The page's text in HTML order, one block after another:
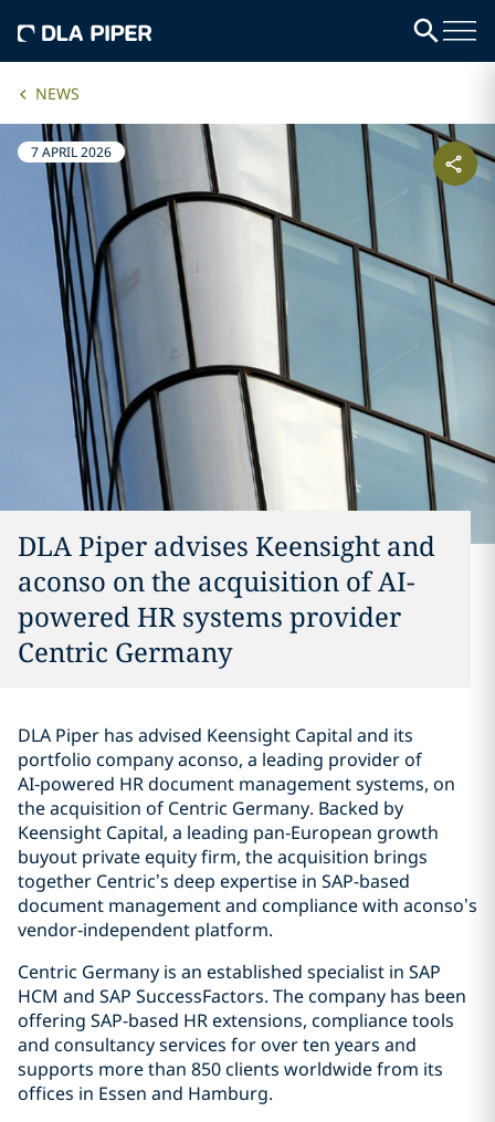
NEWS
7 APRIL 2026
DLA Piper advises Keensight and
aconso on the acquisition of AI-
powered HR systems provider
Centric Germany
DLA Piper has advised Keensight Capital and its
portfolio company aconso, a leading provider of
AI‑powered HR document management systems, on
the acquisition of Centric Germany. Backed by
Keensight Capital, a leading pan‑European growth
buyout private equity firm, the acquisition brings
together Centric’s deep expertise in SAP-based
document management and compliance with aconso’s
vendor‑independent platform.
Centric Germany is an established specialist in SAP
HCM and SAP SuccessFactors. The company has been
offering SAP-based HR extensions, compliance tools
and consultancy services for over ten years and
supports more than 850 clients worldwide from its
offices in Essen and Hamburg.